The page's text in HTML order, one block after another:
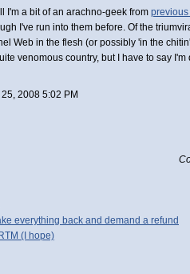
I'm a bit of an arachno-geek from previous
I've run into them before. Of the
Web in the flesh (or possibly 'in the
venomous country, but I have to say
2008 5:02 PM
everything back and demand a refund
(I hope)